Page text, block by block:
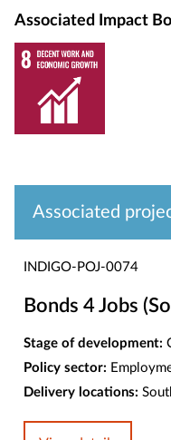
Associated Impact
Associated
INDIGO-POJ-0074
Bonds 4 Jobs
Stage of development:
Policy sector:
Delivery locations: